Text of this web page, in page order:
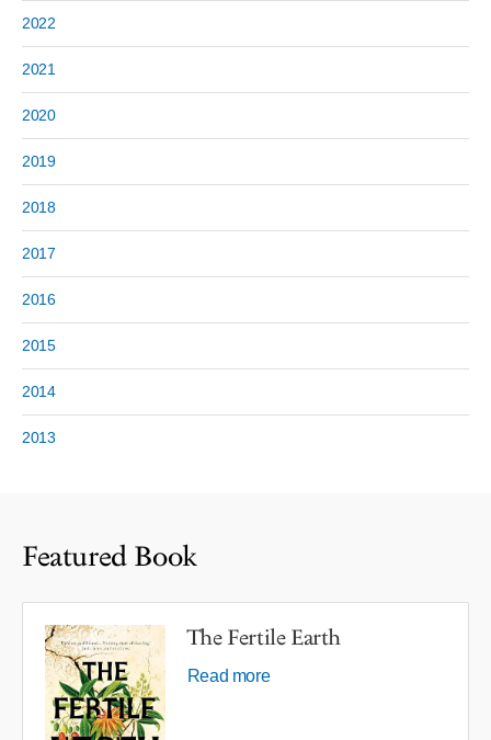
2022
2021
2020
2019
2018
2017
2016
2015
2014
2013
Featured Book
The Fertile Earth
Read more